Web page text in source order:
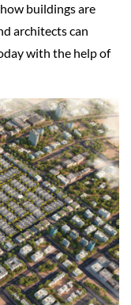
buildings are
architects can
with the help of